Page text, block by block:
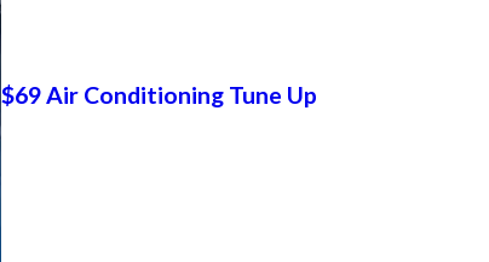
$69 Air Conditioning Tune Up